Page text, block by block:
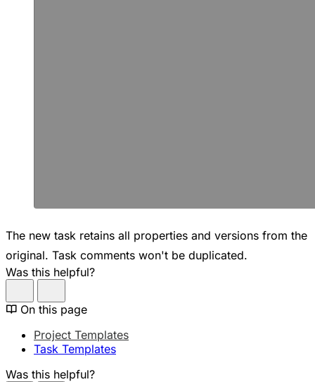
The new task retains all properties and versions from the
original. Task comments won't be duplicated.
Was this helpful?
On this page
Project Templates
Task Templates
Was this helpful?